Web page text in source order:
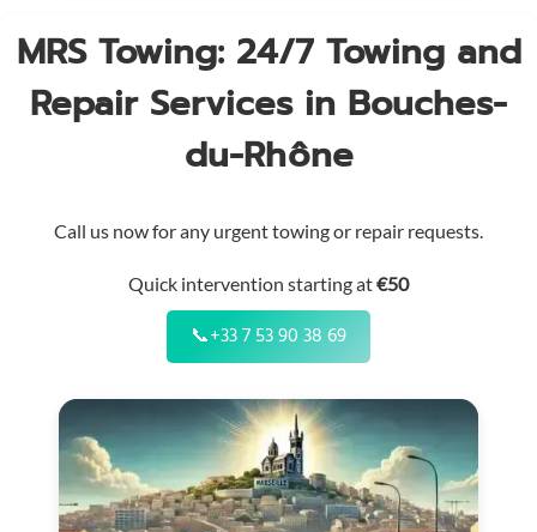
MRS Towing: 24/7 Towing and
Repair Services in Bouches-
du-Rhône
Call us now for any urgent towing or repair requests.
Quick intervention starting at€50
📞+33 7 53 90 38 69